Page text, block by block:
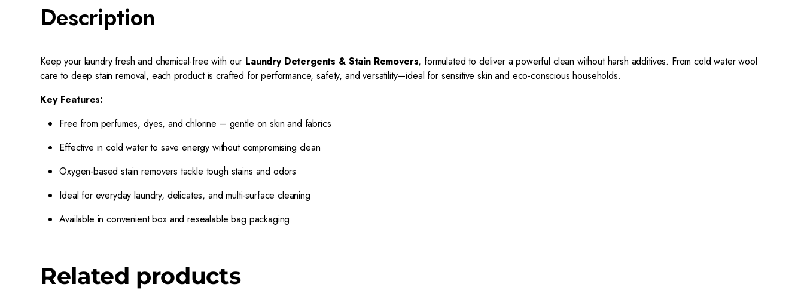
Description
Keep your laundry fresh and chemical-free with our Laundry Detergents & Stain Removers, formulated to deliver a powerful clean without harsh additives. From cold water wool
care to deep stain removal, each product is crafted for performance, safety, and versatility—ideal for sensitive skin and eco-conscious households.
Key Features:
Free from perfumes, dyes, and chlorine – gentle on skin and fabrics
Effective in cold water to save energy without compromising clean
Oxygen-based stain removers tackle tough stains and odors
Ideal for everyday laundry, delicates, and multi-surface cleaning
Available in convenient box and resealable bag packaging
Related products